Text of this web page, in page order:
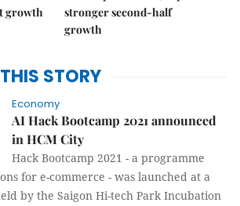
growth
stronger second-half
growth
THIS STORY
Economy
AI Hack Bootcamp 2021 announced
in HCM City
Hack Bootcamp 2021 - a programme
for e-commerce - was launched at a
by the Saigon Hi-tech Park Incubation